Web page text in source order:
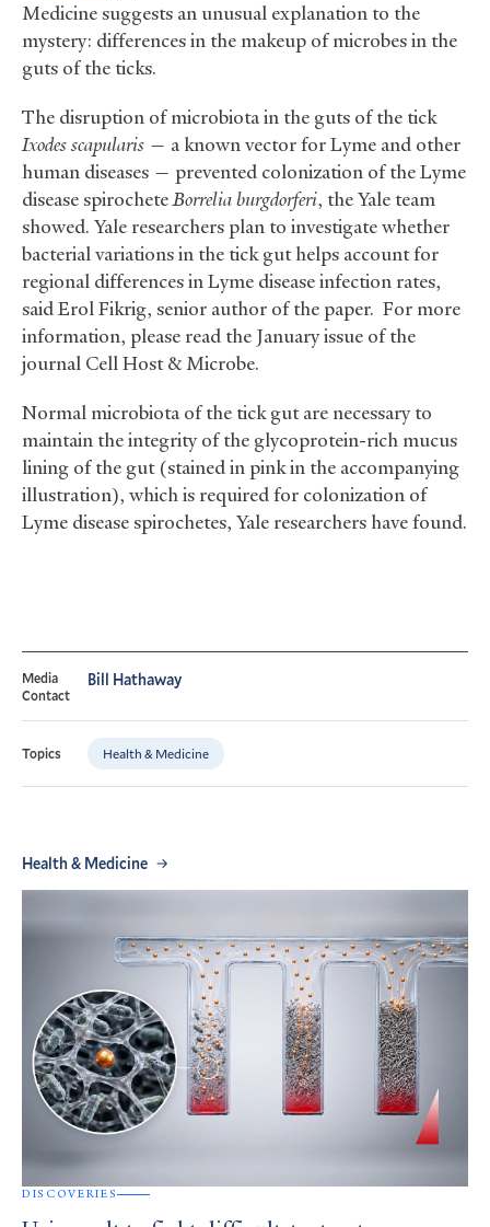
Medicine suggests an unusual explanation to the
mystery: differences in the makeup of microbes in the
guts of the ticks.
The disruption of microbiota in the guts of the tick
Ixodes scapularis — a known vector for Lyme and other
human diseases — prevented colonization of the Lyme
disease spirocheteBorrelia burgdorferi, the Yale team
showed. Yale researchers plan to investigate whether
bacterial variations in the tick gut helps account for
regional differences in Lyme disease infection rates,
said Erol Fikrig, senior author of the paper. For more
information, please read the January issue of the
journal Cell Host&Microbe.
Normal microbiota of the tick gut are necessary to
maintain the integrity of the glycoprotein-rich mucus
lining of the gut (stained in pink in the accompanying
illustration), which is required for colonization of
Lyme disease spirochetes, Yale researchers have found.
Media
Contact
Bill Hathaway
Topics Health & Medicine
Health & Medicine
DISCOVERIES